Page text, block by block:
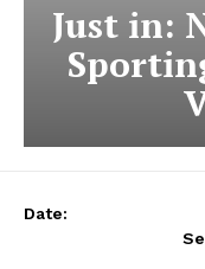
Just in:
Date: